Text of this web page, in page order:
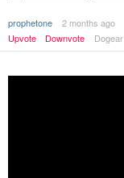
prophetone
2 months ago
Upvote
Downvote Dogear